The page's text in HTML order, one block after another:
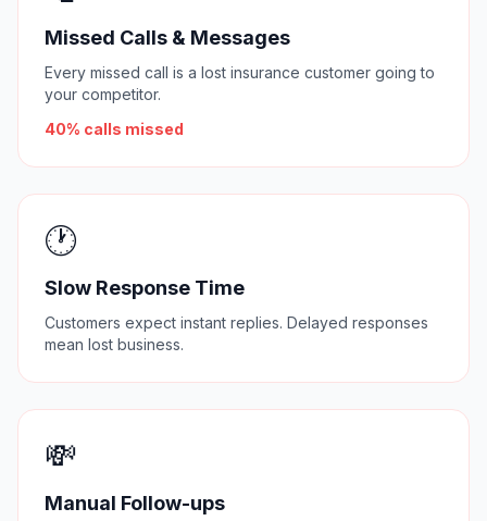
Missed Calls & Messages
Every missed call is a lost insurance customer going to
your competitor.
40% calls missed
🕐
Slow Response Time
Customers expect instant replies. Delayed responses
mean lost business.
💸
Manual Follow-ups